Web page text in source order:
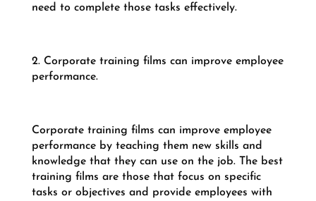
need to complete those tasks effectively.
2. Corporate training films can improve employee
performance.
Corporate training films can improve employee
performance by teaching them new skills and
knowledge that they can use on the job. The best
training films are those that focus on specific
tasks or objectives and provide employees with